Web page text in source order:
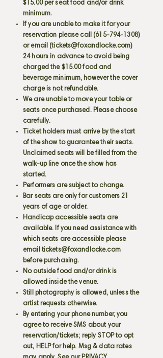
$15.00 per seat food and/or drink
minimum.
If you are unable to make it for your
reservation please call (615-794-1308)
or email (tickets@foxandlocke.com)
24 hours in advance to avoid being
charged the $15.00 food and
beverage minimum, however the cover
charge is not refundable.
We are unable to move your table or
seats once purchased. Please choose
carefully.
Ticket holders must arrive by the start
of the show to guarantee their seats.
Unclaimed seats will be filled from the
walk-up line once the show has
started.
Performers are subject to change.
Bar seats are only for customers 21
years of age or older.
Handicap accessible seats are
available. If you need assistance with
which seats are accessible please
email tickets@foxandlocke.com
before purchasing.
No outside food and/or drink is
allowed inside the venue.
Still photography is allowed, unless the
artist requests otherwise.
By entering your phone number, you
agree to receive SMS about your
reservation/tickets; reply STOP to opt
out, HELP for help. Msg & data rates